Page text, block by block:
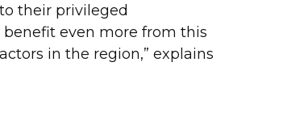
their privileged
even more from this
in the region,” explains